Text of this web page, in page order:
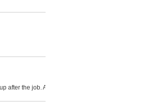
after the job. A+